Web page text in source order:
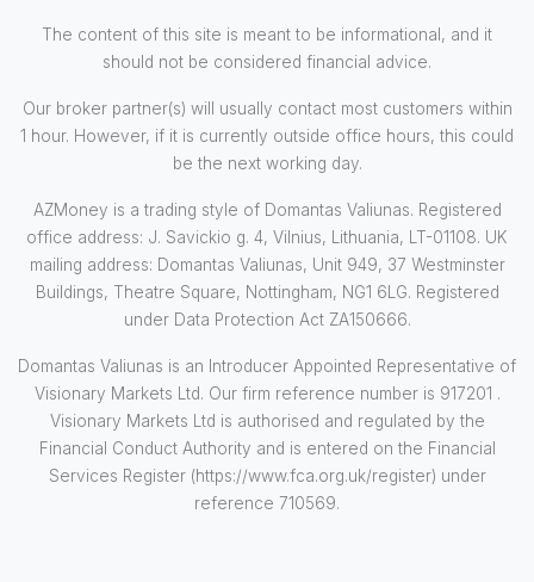
The content of this site is meant to be informational, and it
should not be considered financial advice.
Our broker partner(s) will usually contact most customers within
1 hour. However, if it is currently outside office hours, this could
be the next working day.
AZMoney is a trading style of Domantas Valiunas. Registered
office address: J. Savickio g. 4, Vilnius, Lithuania, LT-01108. UK
mailing address: Domantas Valiunas, Unit 949, 37 Westminster
Buildings, Theatre Square, Nottingham, NG1 6LG. Registered
under Data Protection Act ZA150666.
Domantas Valiunas is an Introducer Appointed Representative of
Visionary Markets Ltd. Our firm reference number is 917201 .
Visionary Markets Ltd is authorised and regulated by the
Financial Conduct Authority and is entered on the Financial
Services Register (https://www.fca.org.uk/register) under
reference 710569.